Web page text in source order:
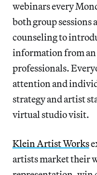
webinars every
both group sessions
counseling to
information from an
professionals.
attention and
strategy and artist
virtual studio visit.
Klein Artist Works
artists market their